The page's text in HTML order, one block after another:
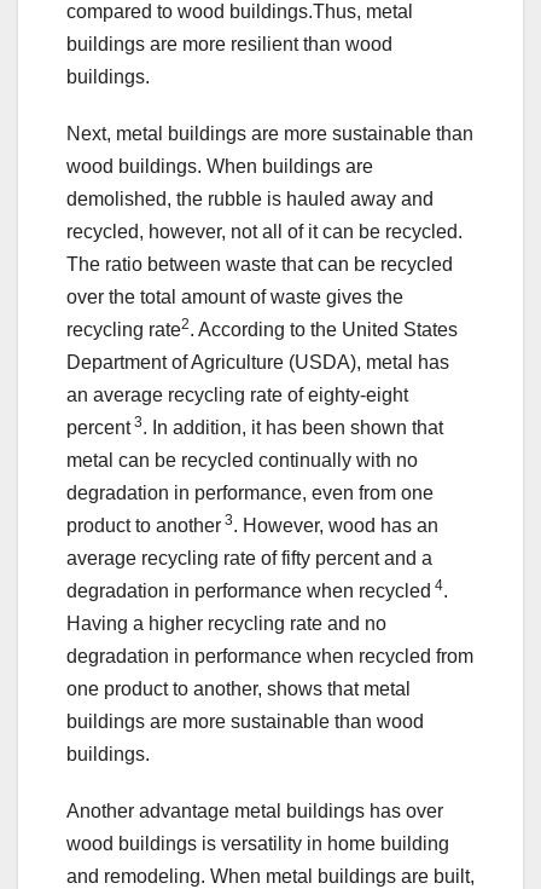
compared to wood buildings.Thus, metal
buildings are more resilient than wood
buildings.
Next, metal buildings are more sustainable than
wood buildings. When buildings are
demolished, the rubble is hauled away and
recycled, however, not all of it can be recycled.
The ratio between waste that can be recycled
over the total amount of waste gives the
recycling rate2. According to the United States
Department of Agriculture (USDA), metal has
an average recycling rate of eighty-eight
percent3. In addition, it has been shown that
metal can be recycled continually with no
degradation in performance, even from one
product to another 3. However, wood has an
average recycling rate of fifty percent and a
degradation in performance when recycled 4.
Having a higher recycling rate and no
degradation in performance when recycled from
one product to another, shows that metal
buildings are more sustainable than wood
buildings.
Another advantage metal buildings has over
wood buildings is versatility in home building
and remodeling. When metal buildings are built,